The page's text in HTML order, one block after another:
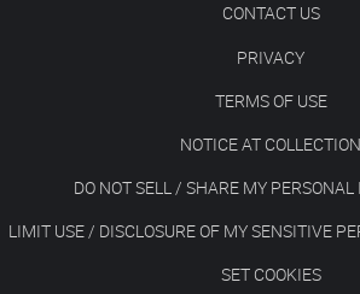
CONTACT US
PRIVACY
TERMS OF USE
NOTICE AT COLLECTION
DO NOT SELL / SHARE MY
LIMIT USE / DISCLOSURE OF MY SENSITIVE
SET COOKIES